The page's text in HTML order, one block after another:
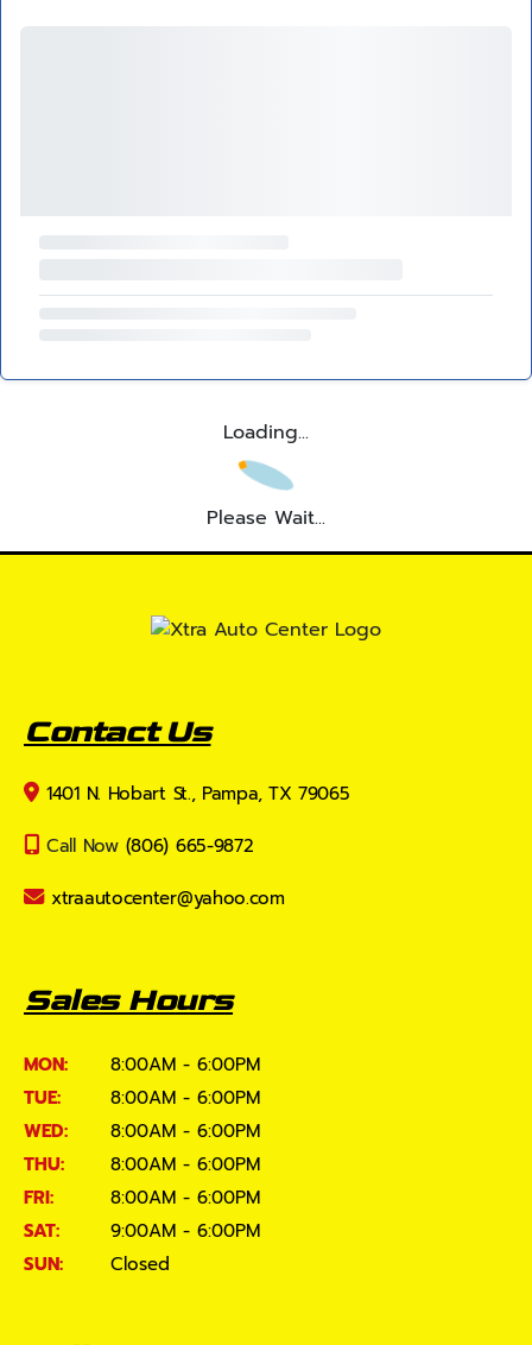
Loading...
Please Wait...
Contact Us
1401 N. Hobart St., Pampa, TX 79065
Call Now (806) 665-9872
xtraautocenter@yahoo.com
Sales Hours
MON:
8:00AM - 6:00PM
TUE:
8:00AM - 6:00PM
WED:
8:00AM - 6:00PM
THU:
8:00AM - 6:00PM
FRI:
8:00AM - 6:00PM
SAT:
9:00AM - 6:00PM
SUN:
Closed